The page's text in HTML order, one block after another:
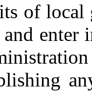
of local
enter